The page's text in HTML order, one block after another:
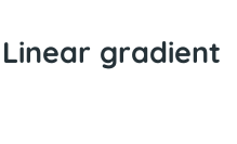
Linear gradient